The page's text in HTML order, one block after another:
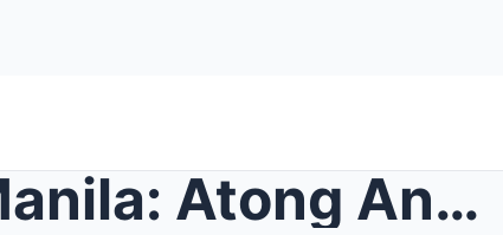
Vanishing Act in Manila: Atong Ang and Gretchen Ba...